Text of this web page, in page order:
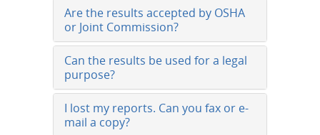
Are the results accepted by OSHA
or Joint Commission?
Can the results be used for a legal
purpose?
I lost my reports. Can you fax or e-
mail a copy?